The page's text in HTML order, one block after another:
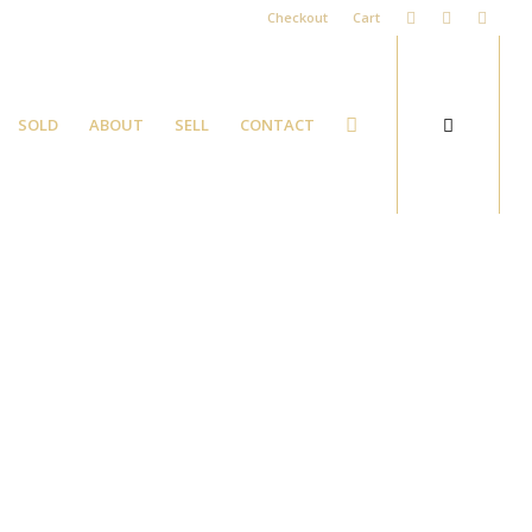
Checkout Cart
SOLD ABOUT SELL CONTACT